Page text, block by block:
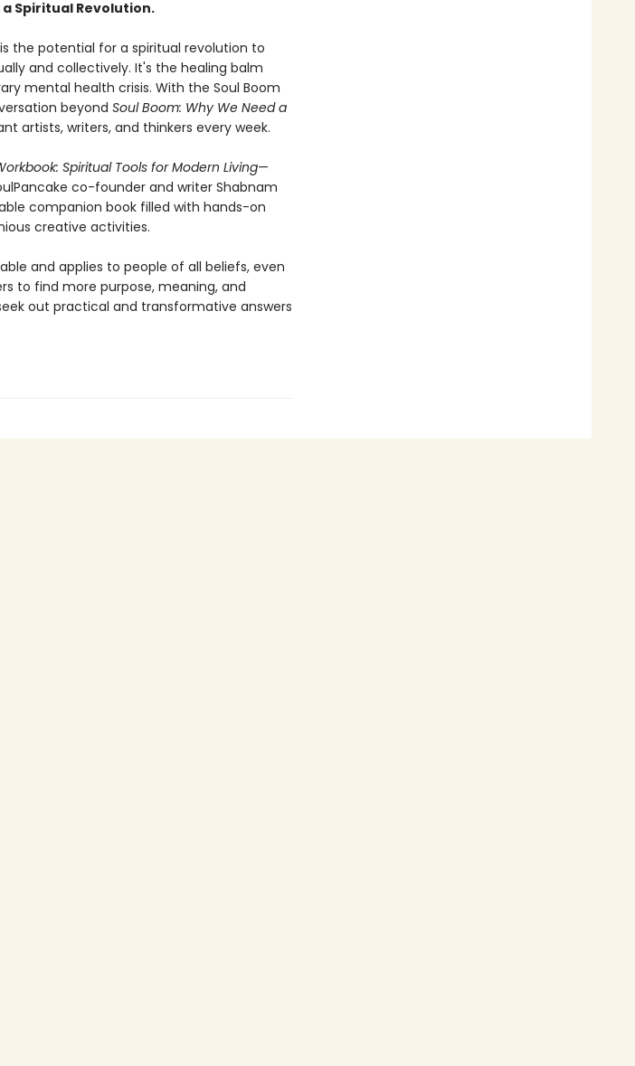
Spiritual Revolution.
is the potential for a spiritual revolution to
and collectively. It's the healing balm
mental health crisis. With the Soul Boom
beyond Soul Boom: Why We Need a
artists, writers, and thinkers every week.
Spiritual Tools for Modern Living—
co-founder and writer Shabnam
companion book filled with hands-on
creative activities.
and applies to people of all beliefs, even
to find more purpose, meaning, and
out practical and transformative answers